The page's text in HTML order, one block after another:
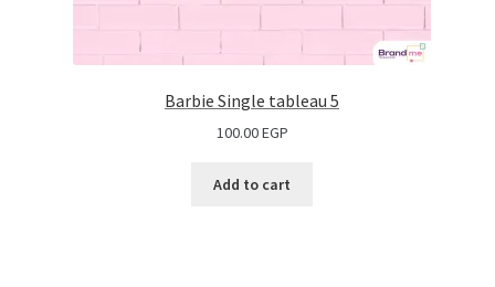
Barbie Single tableau 5
100.00EGP
Add to cart